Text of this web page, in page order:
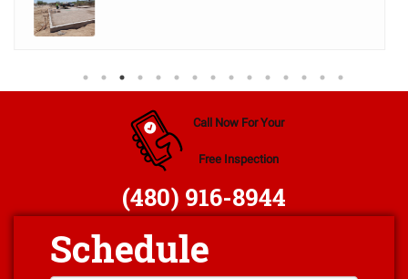
Call Now For Your
Free Inspection
(480) 916-8944